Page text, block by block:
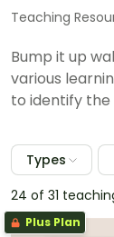
Teaching
Bump it up
various
to identify the
Types
24 of 31
Plus Plan